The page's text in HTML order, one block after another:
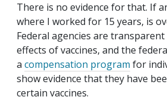
There is no evidence for that. If
where I worked for 15 years, is
Federal agencies are
effects of vaccines, and the
a compensation program for
show evidence that they have
certain vaccines.